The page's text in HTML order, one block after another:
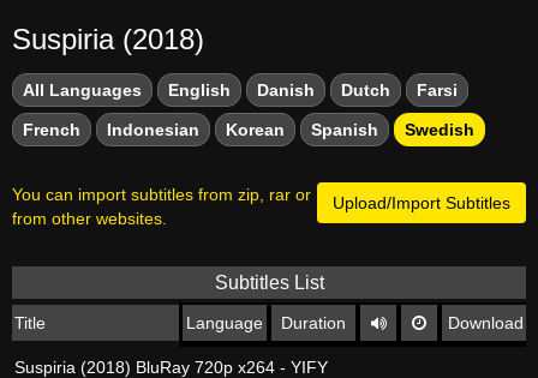
Suspiria (2018)
All Languages English Danish Dutch Farsi
French Indonesian Korean Spanish Swedish
Upload/Import Subtitles
You can import subtitles from zip, rar or
from other websites.
Subtitles List
Title Language Duration Download
Suspiria (2018) BluRay 720p x264 - YIFY